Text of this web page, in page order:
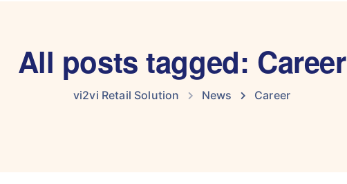
All posts tagged: Career
vi2vi Retail Solution News Career